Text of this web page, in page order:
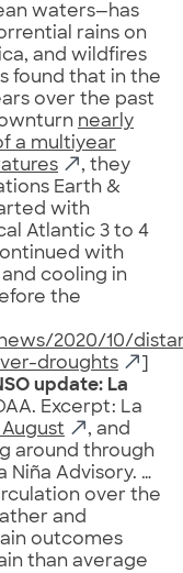
waters—has
rains on
and wildfires
found that in the
over the past
nearly
a multiyear
, they
Earth &
with
Atlantic 3 to 4
with
cooling in
the
2020/10/
droughts
update: La
Excerpt: La
, and
around through
Niña Advisory. …
over the
and
outcomes
than average